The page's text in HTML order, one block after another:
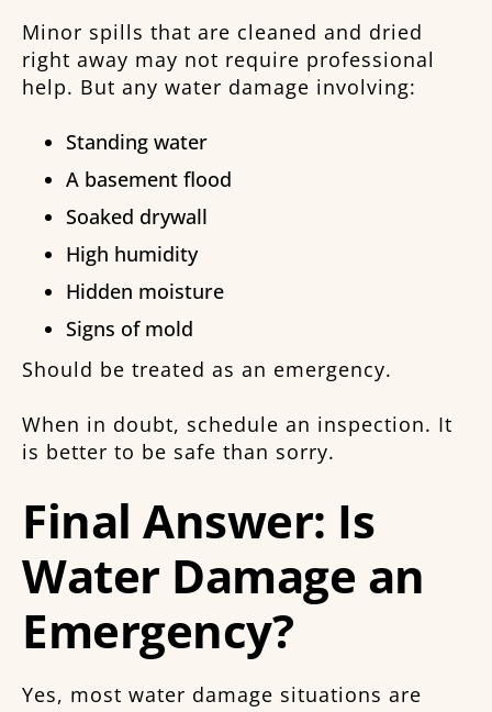
Minor spills that are cleaned and dried
right away may not require professional
help. But any water damage involving:
Standing water
A basement flood
Soaked drywall
High humidity
Hidden moisture
Signs of mold
Should be treated as an emergency.
When in doubt, schedule an inspection. It
is better to be safe than sorry.
Final Answer: Is
Water Damage an
Emergency?
Yes, most water damage situations are